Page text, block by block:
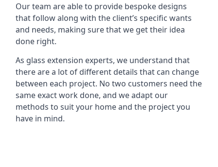
Our team are able to provide bespoke designs
that follow along with the client’s specific wants
and needs, making sure that we get their idea
done right.
As glass extension experts, we understand that
there are a lot of different details that can change
between each project. No two customers need the
same exact work done, and we adapt our
methods to suit your home and the project you
have in mind.